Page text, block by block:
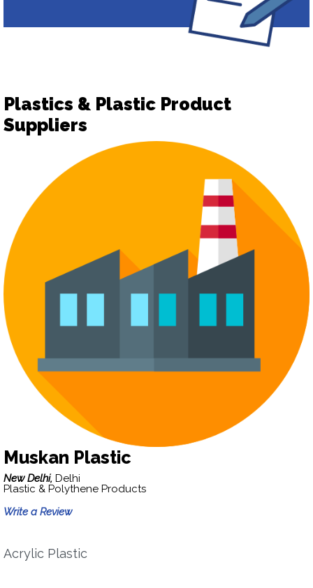
Plastics & Plastic Product
Suppliers
Muskan Plastic
New Delhi, Delhi
Plastic & Polythene Products
Write a Review
Acrylic Plastic